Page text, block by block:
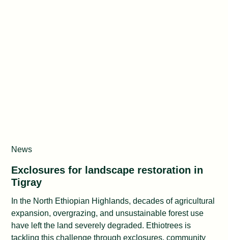
News
Exclosures for landscape restoration in
Tigray
In the North Ethiopian Highlands, decades of agricultural
expansion, overgrazing, and unsustainable forest use
have left the land severely degraded. Ethiotrees is
tackling this challenge through exclosures, community